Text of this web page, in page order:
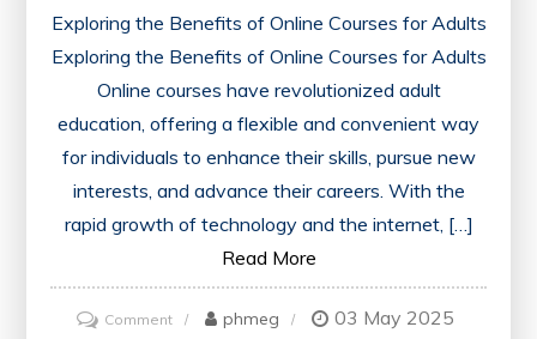
Exploring the Benefits of Online Courses for Adults
Exploring the Benefits of Online Courses for Adults
Online courses have revolutionized adult
education, offering a flexible and convenient way
for individuals to enhance their skills, pursue new
interests, and advance their careers. With the
rapid growth of technology and the internet, […]
Read More
Commenton
phmeg 03 May 2025